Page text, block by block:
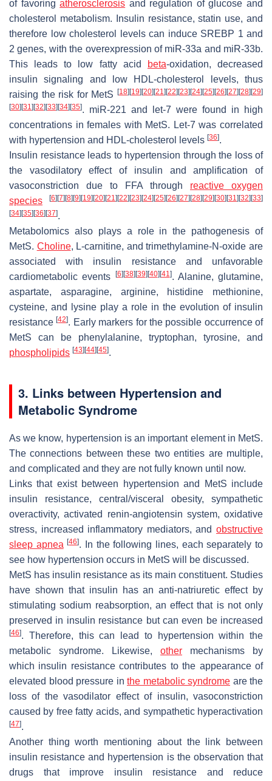
of favoringatherosclerosis and regulation of glucose and
cholesterol metabolism. Insulin resistance, statin use, and
therefore low cholesterol levels can induce SREBP 1 and
2 genes, with the overexpression of miR-33a and miR-33b.
This leads to low fatty acid
beta-oxidation, decreased
insulin signaling and low HDL-cholesterol levels, thus
raising the risk for MetS
[18] [19] [20] [21] [22] [23] [24] [25] [26] [27] [28] [29]
[30] [31] [32] [33] [34] [35]. miR-221 and let-7 were found in high
concentrations in females with MetS. Let-7 was correlated
with hypertension and HDL-cholesterol levels [36].
Insulin resistance leads to hypertension through the loss of
the vasodilatory effect of insulin and amplification of
vasoconstriction due to FFA through reactive oxygen
species
[6] [7] [8] [9] [19] [20] [21] [22] [23] [24] [25] [26] [27] [28] [29] [30] [31] [32] [33]
[34] [35] [36] [37].
Metabolomics also plays a role in the pathogenesis of
MetS. Choline, L-carnitine, and trimethylamine-N-oxide are
associated with insulin resistance and unfavorable
cardiometabolic events
[6] [38] [39] [40] [41]. Alanine, glutamine,
aspartate, asparagine, arginine, histidine methionine,
cysteine, and lysine play a role in the evolution of insulin
resistance[42]. Early markers for the possible occurrence of
MetS can be phenylalanine, tryptophan, tyrosine, and
phospholipids [43] [44] [45].
3. Links between Hypertension and
Metabolic Syndrome
As we know, hypertension is an important element in MetS.
The connections between these two entities are multiple,
and complicated and they are not fully known until now.
Links that exist between hypertension and MetS include
insulin resistance, central/visceral obesity, sympathetic
overactivity, activated renin-angiotensin system, oxidative
stress, increased inflammatory mediators, and obstructive
sleep apnea [46]. In the following lines, each separately to
see how hypertension occurs in MetS will be discussed.
MetS has insulin resistance as its main constituent. Studies
have shown that insulin has an anti-natriuretic effect by
stimulating sodium reabsorption, an effect that is not only
preserved in insulin resistance but can even be increased
[46]. Therefore, this can lead to hypertension within the
metabolic syndrome. Likewise, other mechanisms by
which insulin resistance contributes to the appearance of
elevated blood pressure in the metabolic syndrome are the
loss of the vasodilator effect of insulin, vasoconstriction
caused by free fatty acids, and sympathetic hyperactivation
[47].
Another thing worth mentioning about the link between
insulin resistance and hypertension is the observation that
drugs that improve insulin resistance and reduce